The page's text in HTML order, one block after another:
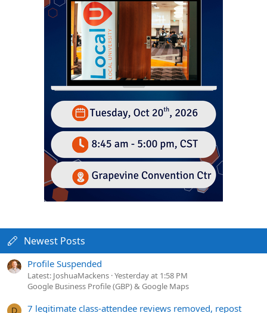
Newest Posts
Profile Suspended
Latest: JoshuaMackens Yesterday at 1:58 PM
Google Business Profile (GBP) & Google Maps
D
7 legitimate class-attendee reviews removed, repost